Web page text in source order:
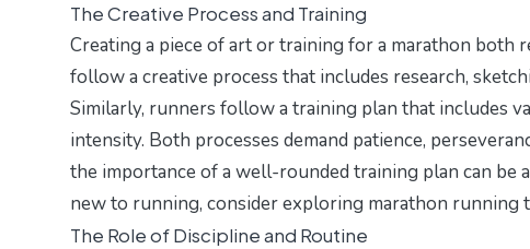
The Creative Process and Training
Creating a piece of art or training for a marathon
follow a creative process that includes research,
Similarly, runners follow a training plan that includes
intensity. Both processes demand patience,
the importance of a well-rounded training plan can be
new to running, consider exploring marathon running
The Role of Discipline and Routine